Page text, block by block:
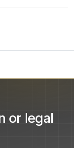
or legal